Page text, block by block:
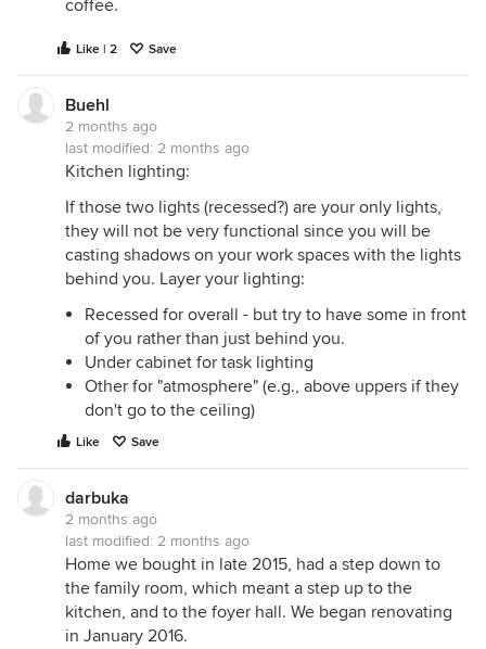
coffee.
Like | 2 Save
Buehl
2 months ago
last modified: 2 months ago
Kitchen lighting:
If those two lights (recessed?) are your only lights,
they will not be very functional since you will be
casting shadows on your work spaces with the lights
behind you. Layer your lighting:
Recessed for overall - but try to have some in front
of you rather than just behind you.
Under cabinet for task lighting
Other for "atmosphere" (e.g., above uppers if they
don't go to the ceiling)
Like Save
darbuka
2 months ago
last modified: 2 months ago
Home we bought in late 2015, had a step down to
the family room, which meant a step up to the
kitchen, and to the foyer hall. We began renovating
in January 2016.